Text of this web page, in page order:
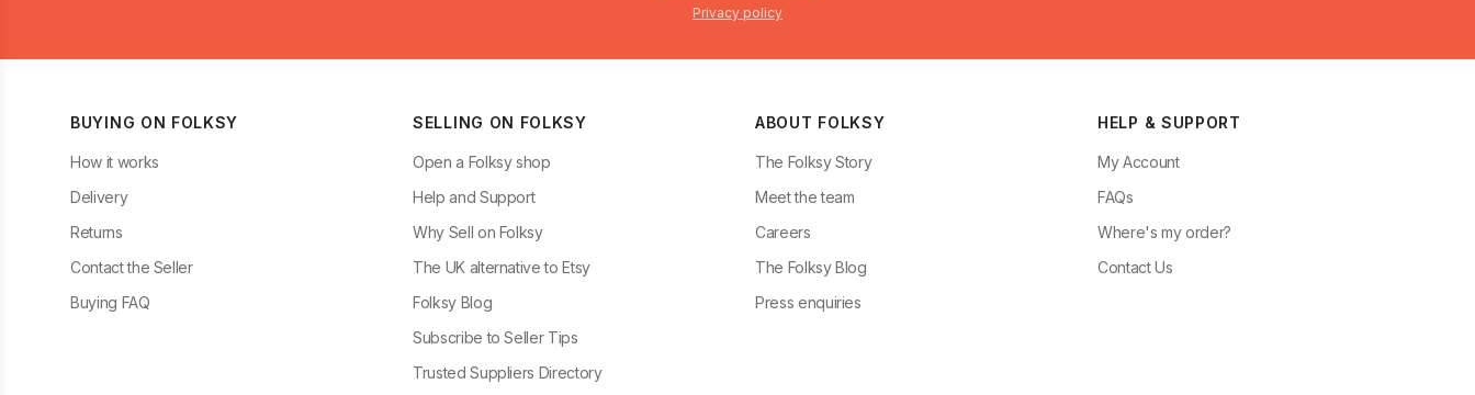
Privacy policy
BUYING ON FOLKSY
How it works
Delivery
Returns
Contact the Seller
Buying FAQ
SELLING ON FOLKSY
Open a Folksy shop
Help and Support
Why Sell on Folksy
The UK alternative to Etsy
Folksy Blog
Subscribe to Seller Tips
Trusted Suppliers Directory
ABOUT FOLKSY
The Folksy Story
Meet the team
Careers
The Folksy Blog
Press enquiries
HELP & SUPPORT
My Account
FAQs
Where's my order?
Contact Us